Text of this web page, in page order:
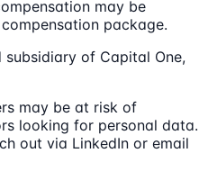
may be
package.
subsidiary of Capital One,
may be at risk of
looking for personal data.
out via LinkedIn or email